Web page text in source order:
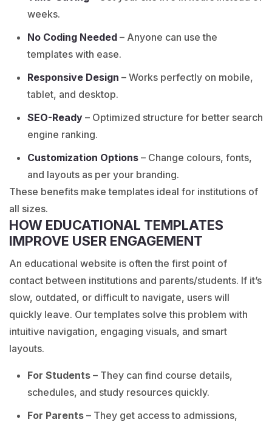
weeks.
No Coding Needed – Anyone can use the
templates with ease.
Responsive Design – Works perfectly on mobile,
tablet, and desktop.
SEO-Ready – Optimized structure for better search
engine ranking.
Customization Options – Change colours, fonts,
and layouts as per your branding.
These benefits make templates ideal for institutions of
all sizes.
HOW EDUCATIONAL TEMPLATES
IMPROVE USER ENGAGEMENT
An educational website is often the first point of
contact between institutions and parents/students. If it’s
slow, outdated, or difficult to navigate, users will
quickly leave. Our templates solve this problem with
intuitive navigation, engaging visuals, and smart
layouts.
For Students – They can find course details,
schedules, and study resources quickly.
For Parents – They get access to admissions,